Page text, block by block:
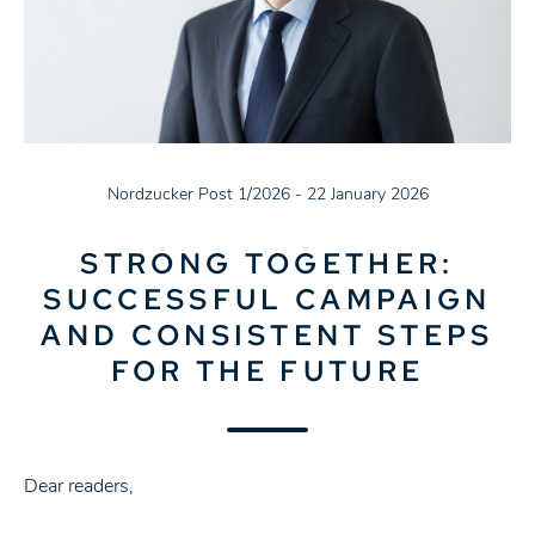
Nordzucker Post 1/2026 - 22 January 2026
STRONG TOGETHER:
SUCCESSFUL CAMPAIGN
AND CONSISTENT STEPS
FOR THE FUTURE
Dear readers,